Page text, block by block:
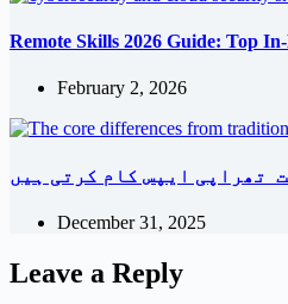
Remote Skills 2026 Guide: Top
February 2, 2026
تھراپی ایپس کام کرتی ہیں
December 31, 2025
Leave a Reply